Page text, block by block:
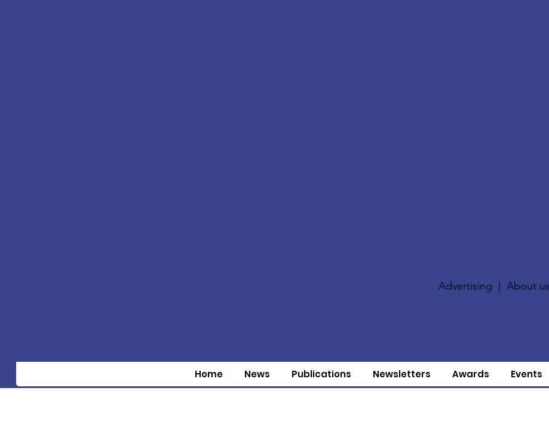
Advertising |About us
Home News Publications Newsletters Awards Events